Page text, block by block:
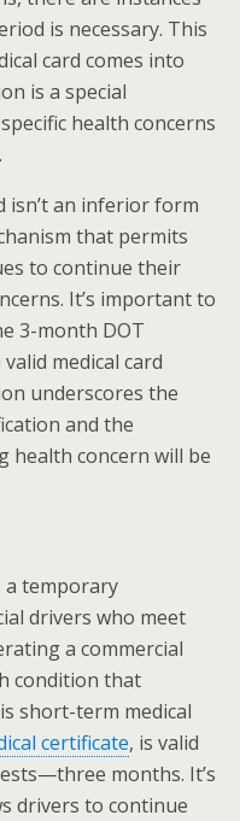
is necessary. This
card comes into
is a special
health concerns
isn’t an inferior form
that permits
to continue their
It’s important to
3-month DOT
medical card
underscores the
and the
health concern will be
a temporary
drivers who meet
a commercial
condition that
short-term medical
certificate, is valid
months. It’s
drivers to continue